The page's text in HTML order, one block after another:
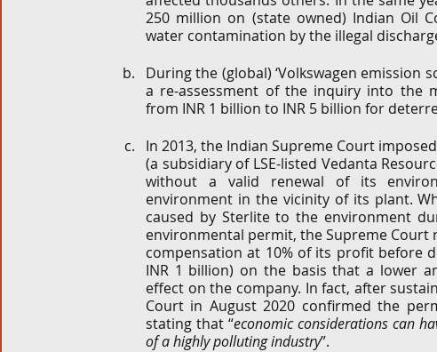
250 million on (state owned) Indian Oil
water contamination by the illegal
During the (global) ‘Volkswagen emission
a re-assessment of the inquiry into the
from INR 1 billion to INR 5 billion for
In 2013, the Indian Supreme Court
(a subsidiary of LSE-listed Vedanta
without a valid renewal of its
environment in the vicinity of its plant.
caused by Sterlite to the environment
environmental permit, the Supreme Court
compensation at 10% of its profit before
INR 1 billion) on the basis that a lower
effect on the company. In fact, after
Court in August 2020 confirmed the
stating that “economic considerations can
of a highly polluting industry”.